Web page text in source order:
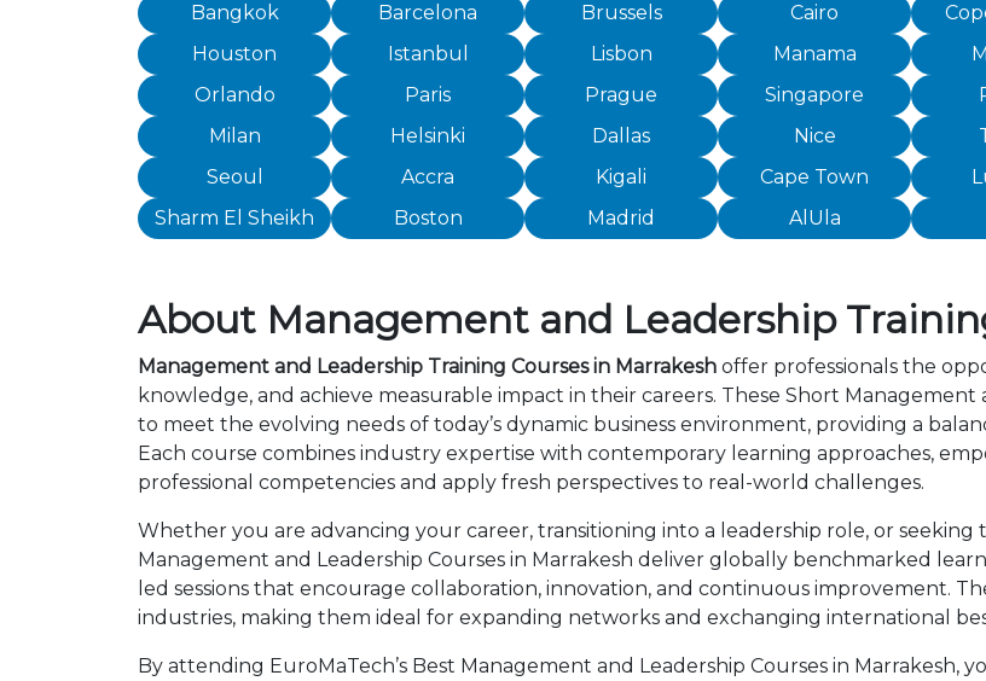
Bangkok
Barcelona Brussels Cairo
Houston
Istanbul Lisbon Manama
Orlando
Paris Prague Singapore
Milan
Helsinki Dallas Nice
Seoul
Accra Kigali Cape Town
Sharm El Sheikh
Boston Madrid AlUla
About Management and Leadership
Management and Leadership Training Courses in Marrakesh offer professionals the
knowledge, and achieve measurable impact in their careers. These Short Management
to meet the evolving needs of today’s dynamic business environment, providing a
Each course combines industry expertise with contemporary learning approaches,
professional competencies and apply fresh perspectives to real-world challenges.
Whether you are advancing your career, transitioning into a leadership role, or
Management and Leadership Courses in Marrakesh deliver globally benchmarked
led sessions that encourage collaboration, innovation, and continuous improvement.
industries, making them ideal for expanding networks and exchanging international
By attending EuroMaTech’s Best Management and Leadership Courses in Marrakesh,